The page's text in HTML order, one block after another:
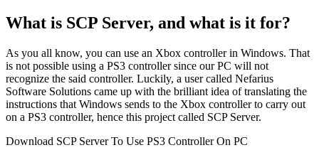
What is SCP Server, and what is it for?
As you all know, you can use an Xbox controller in Windows. That
is not possible using a PS3 controller since our PC will not
recognize the said controller. Luckily, a user called Nefarius
Software Solutions came up with the brilliant idea of translating the
instructions that Windows sends to the Xbox controller to carry out
on a PS3 controller, hence this project called SCP Server.
Download SCP Server To Use PS3 Controller On PC